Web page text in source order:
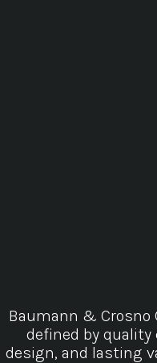
Baumann &
defined by
design, and lasting